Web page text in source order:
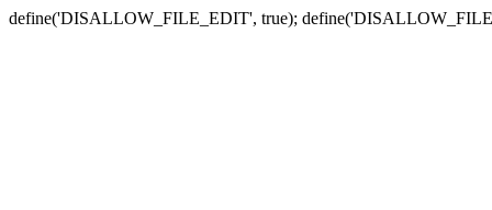
define('DISALLOW_FILE_EDIT', true);